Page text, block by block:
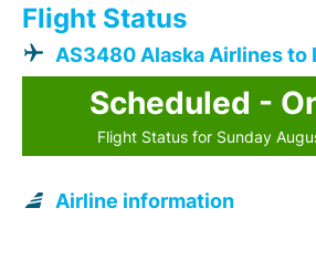
Flight Status
AS3480 Alaska Airlines to
Scheduled -
Flight Status for Sunday
Airline information